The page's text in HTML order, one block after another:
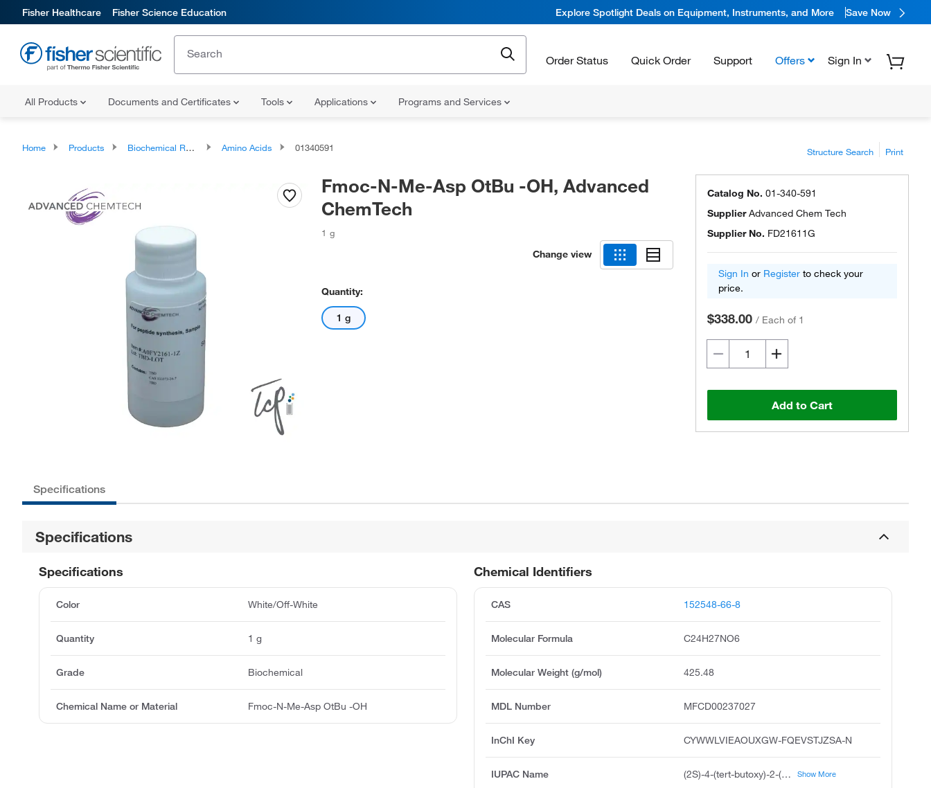
Fisher Healthcare Fisher Science Education Explore Spotlight Deals on Equipment, Instruments, and More Save Now
Order Status Quick Order Support Offers Sign In
All Products Documents and Certificates Tools Applications Programs and Services
Home Products Biochemical Reagents Amino Acids 01340591 Structure Search Print
Fmoc-N-Me-Asp OtBu -OH, Advanced
ChemTech
1 g
Change view
Quantity:
1 g
Catalog No. 01-340-591
SupplierAdvanced Chem Tech
Supplier No. FD21611G
Sign In or Register to check your
price.
$338.00 / Each of 1
Add to Cart
Specifications
Specifications
Chemical Identifiers
CAS 152548-66-8
Molecular Formula C24H27NO6
Molecular Weight (g/mol) 425.48
MDL Number MFCD00237027
InChI Key CYWWLVIEAOUXGW-FQEVSTJZSA-N
IUPAC Name (2S)-4-(tert-butoxy)-2-({[(9H-fluoren-9-yl)methoxy]carbonyl}(methyl)amino)-4-oxobutanoic acid Show More
Specifications
Color White/Off-White
Quantity 1 g
Grade Biochemical
Chemical Name or Material Fmoc-N-Me-Asp OtBu -OH